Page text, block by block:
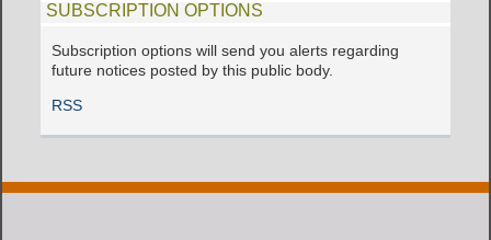
SUBSCRIPTION OPTIONS
Subscription options will send you alerts regarding
future notices posted by this public body.
RSS